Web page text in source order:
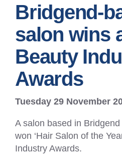
Bridgend-
salon wins
Beauty
Awards
Tuesday 29 November
A salon based in
won ‘Hair Salon of the
Industry Awards.